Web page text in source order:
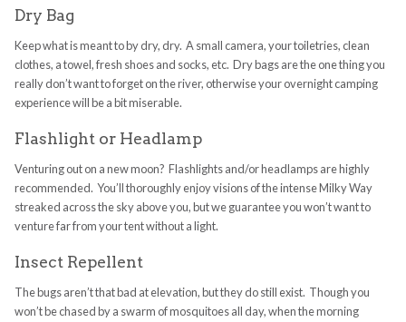
Dry Bag
Keep what is meant to by dry, dry. A small camera, your toiletries, clean
clothes, a towel, fresh shoes and socks, etc. Dry bags are the one thing you
really don’t want to forget on the river, otherwise your overnight camping
experience will be a bit miserable.
Flashlight or Headlamp
Venturing out on a new moon? Flashlights and/or headlamps are highly
recommended. You’ll thoroughly enjoy visions of the intense Milky Way
streaked across the sky above you, but we guarantee you won’t want to
venture far from your tent without a light.
Insect Repellent
The bugs aren’t that bad at elevation, but they do still exist. Though you
won’t be chased by a swarm of mosquitoes all day, when the morning